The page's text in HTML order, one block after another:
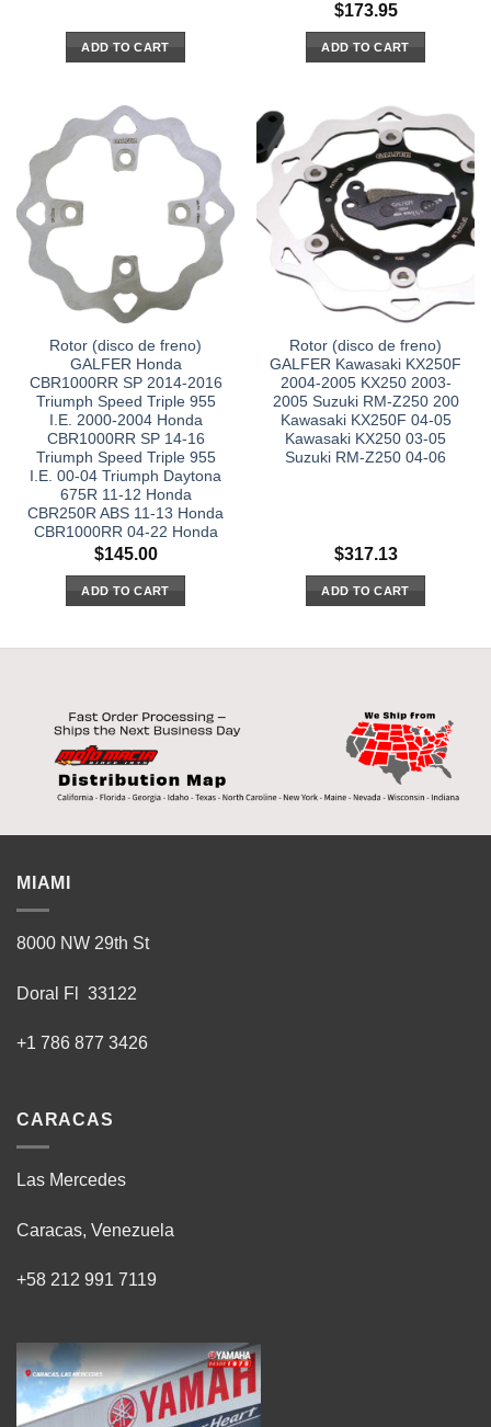
ADD TO CART
$173.95
ADD TO CART
Rotor (disco de freno)
GALFER Honda
CBR1000RR SP 2014-2016
Triumph Speed Triple 955
I.E. 2000-2004 Honda
CBR1000RR SP 14-16
Triumph Speed Triple 955
I.E. 00-04 Triumph Daytona
675R 11-12 Honda
CBR250R ABS 11-13 Honda
CBR1000RR 04-22 Honda
$145.00
ADD TO CART
Rotor (disco de freno)
GALFER Kawasaki KX250F
2004-2005 KX250 2003-
2005 Suzuki RM-Z250 200
Kawasaki KX250F 04-05
Kawasaki KX250 03-05
Suzuki RM-Z250 04-06
$317.13
ADD TO CART
MIAMI
8000 NW 29th St
Doral Fl 33122
+1 786 877 3426
CARACAS
Las Mercedes
Caracas, Venezuela
+58 212 991 7119